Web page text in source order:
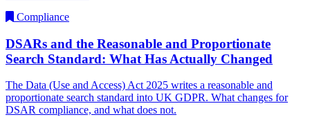
Compliance
DSARs and the Reasonable and Proportionate
Search Standard: What Has Actually Changed
The Data (Use and Access) Act 2025 writes a reasonable and
proportionate search standard into UK GDPR. What changes for
DSAR compliance, and what does not.